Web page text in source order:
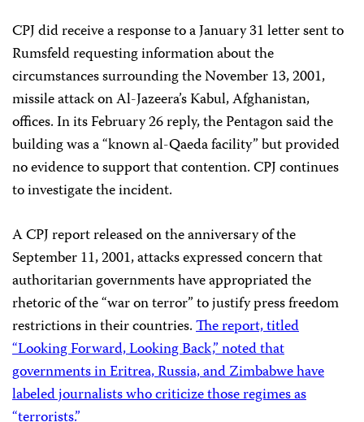
CPJ did receive a response to a January 31 letter sent to
Rumsfeld requesting information about the
circumstances surrounding the November 13, 2001,
missile attack on Al-Jazeera’s Kabul, Afghanistan,
offices. In its February 26 reply, the Pentagon said the
building was a “known al-Qaeda facility” but provided
no evidence to support that contention. CPJ continues
to investigate the incident.
A CPJ report released on the anniversary of the
September 11, 2001, attacks expressed concern that
authoritarian governments have appropriated the
rhetoric of the “war on terror” to justify press freedom
restrictions in their countries.The report, titled
“Looking Forward, Looking Back,” noted that
governments in Eritrea, Russia, and Zimbabwe have
labeled journalists who criticize those regimes as